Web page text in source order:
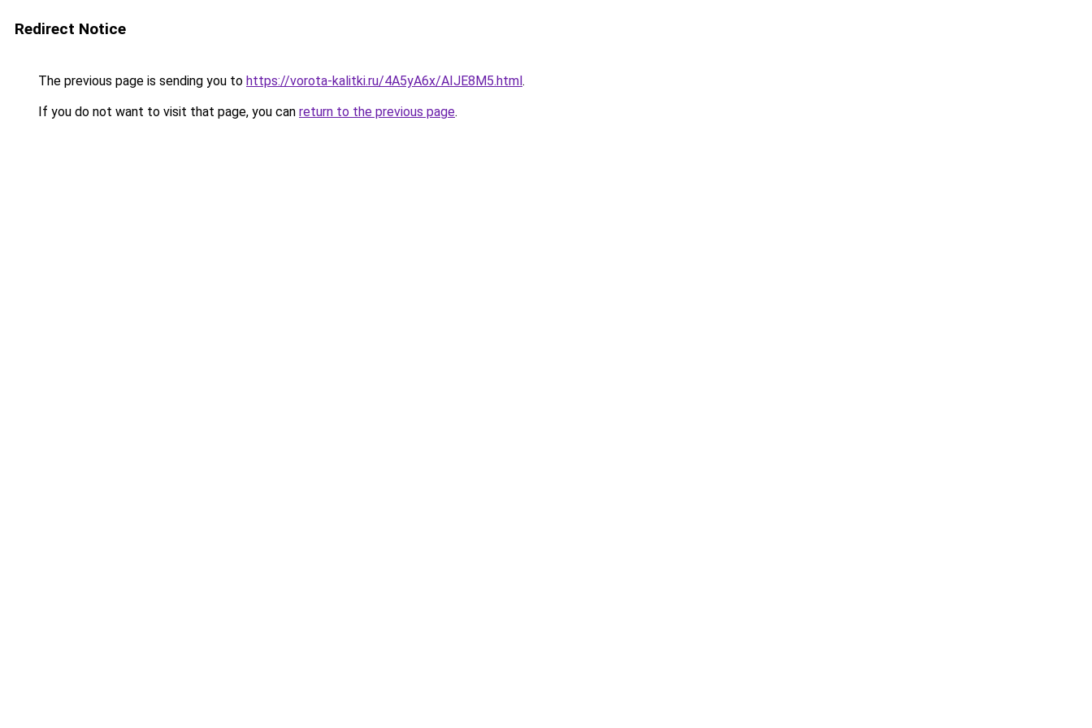
Redirect Notice
The previous page is sending you to https://vorota-kalitki.ru/4A5yA6x/AIJE8M5.html.
If you do not want to visit that page, you can return to the previous page.